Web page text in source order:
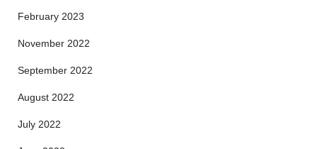
February 2023
November 2022
September 2022
August 2022
July 2022